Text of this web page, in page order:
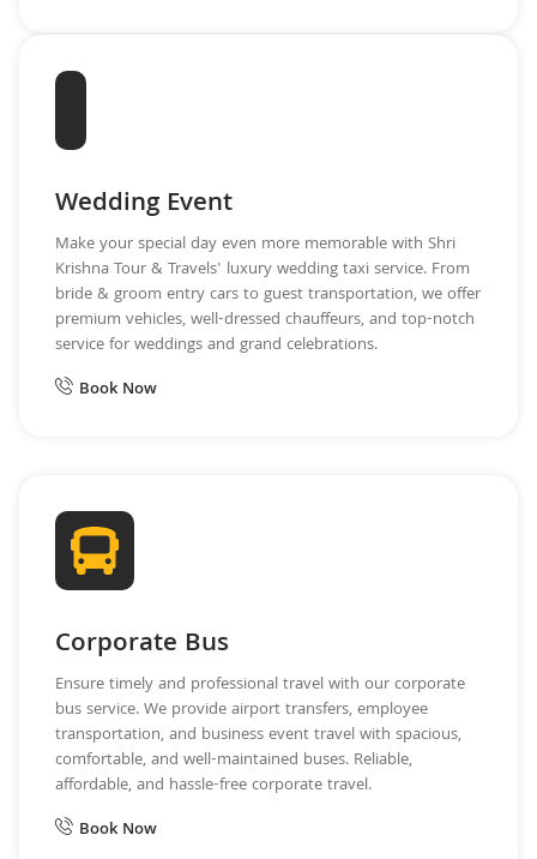
Wedding Event
Make your special day even more memorable with Shri
Krishna Tour & Travels' luxury wedding taxi service. From
bride & groom entry cars to guest transportation, we offer
premium vehicles, well-dressed chauffeurs, and top-notch
service for weddings and grand celebrations.
Book Now
Corporate Bus
Ensure timely and professional travel with our corporate
bus service. We provide airport transfers, employee
transportation, and business event travel with spacious,
comfortable, and well-maintained buses. Reliable,
affordable, and hassle-free corporate travel.
Book Now